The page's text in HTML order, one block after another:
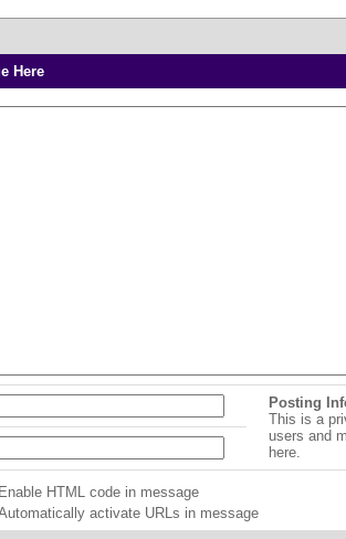
Here
Posting
This is a
users and
here.
Enable HTML code in message
activate URLs in message